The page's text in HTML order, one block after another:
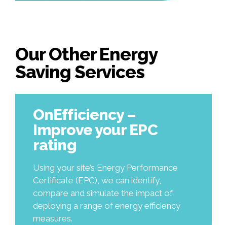
Our Other Energy
Saving Services
OnEfficiency –
Improve your EPC
rating
Using your site’s Energy Performance
Certificate (EPC), we can identify,
compare and simulate the impact of
deploying a range of energy efficiency
measures.